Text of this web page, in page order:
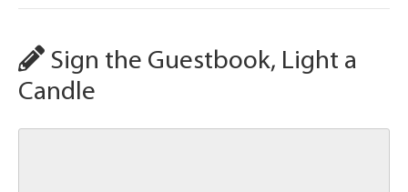
Sign the Guestbook, Light a
Candle